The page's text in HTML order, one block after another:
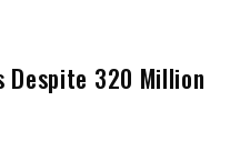
Despite 320 Million